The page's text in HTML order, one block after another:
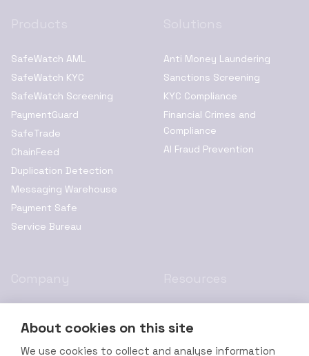
About cookies on this site
We use cookies to collect and analyse information
SafeWatch AML
SafeWatch KYC
SafeWatch Screening
PaymentGuard
SafeTrade
ChainFeed
Duplication Detection
Messaging Warehouse
Payment Safe
Service Bureau
Anti Money Laundering
Sanctions Screening
KYC Compliance
Financial Crimes and
Compliance
AI Fraud Prevention
Resources
Leadership
Cookie Policy
Terms of Service